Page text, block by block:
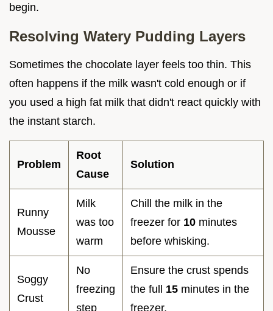
begin.
Resolving Watery Pudding Layers
Sometimes the chocolate layer feels too thin. This
often happens if the milk wasn't cold enough or if
you used a high fat milk that didn't react quickly with
the instant starch.
Problem
Root
Cause
Solution
Runny
Mousse
Milk
was too
warm
Chill the milk in the
freezer for 10 minutes
before whisking.
Soggy
Crust
No
freezing
step
Ensure the crust spends
the full 15 minutes in the
freezer.